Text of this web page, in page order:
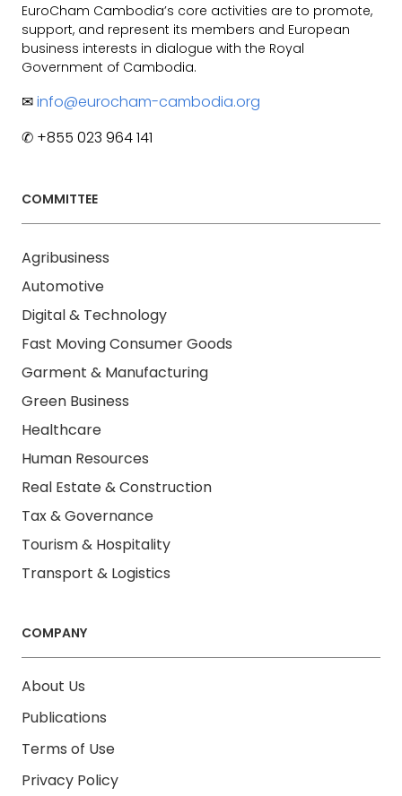
EuroCham Cambodia’s core activities are to promote,
support, and represent its members and European
business interests in dialogue with the Royal
Government of Cambodia.
✉info@eurocham-cambodia.org
✆ +855 023 964 141
COMMITTEE
Agribusiness
Automotive
Digital & Technology
Fast Moving Consumer Goods
Garment & Manufacturing
Green Business
Healthcare
Human Resources
Real Estate & Construction
Tax & Governance
Tourism & Hospitality
Transport & Logistics
COMPANY
About Us
Publications
Terms of Use
Privacy Policy